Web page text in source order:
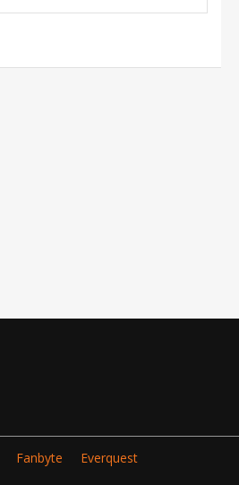
Fanbyte Everquest